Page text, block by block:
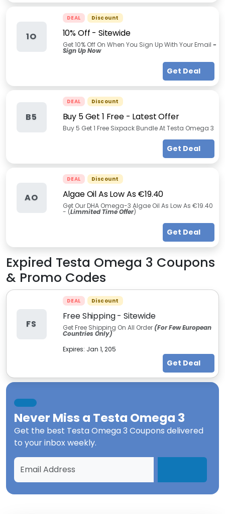
1O
DEAL Discount
10% Off - Sitewide
Get 10% Off On When You Sign Up With Your Email -
Sign Up Now
Get Deal
B5
DEAL Discount
Buy 5 Get 1 Free - Latest Offer
Buy 5 Get 1 Free Sixpack Bundle At Testa Omega 3
Get Deal
AO
DEAL Discount
Algae Oil As Low As €19.40
Get Our DHA Omega-3 Algae Oil As Low As €19.40
- (Limmited Time Offer)
Get Deal
Expired Testa Omega 3 Coupons
& Promo Codes
FS
DEAL Discount
Free Shipping - Sitewide
Get Free Shipping On All Order (For Few European
Countries Only)
Expires: Jan 1, 205
Get Deal
Never Miss a Testa Omega 3
Get the best Testa Omega 3 Coupons delivered
to your inbox weekly.